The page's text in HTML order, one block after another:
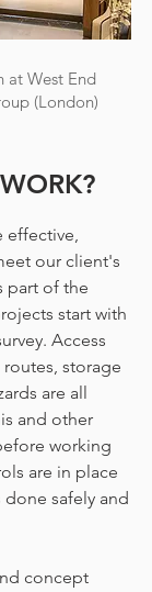
at West End
(London)
effective,
our client's
part of the
start with
Access
storage
are all
and other
working
are in place
safely and
concept